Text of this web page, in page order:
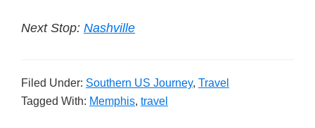
Next Stop: Nashville
Filed Under: Southern US Journey, Travel
Tagged With: Memphis, travel